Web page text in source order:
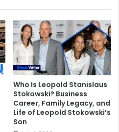
Who Is Leopold Stanislaus
Stokowski? Business
Career, Family Legacy, and
Life of Leopold Stokowski’s
Son